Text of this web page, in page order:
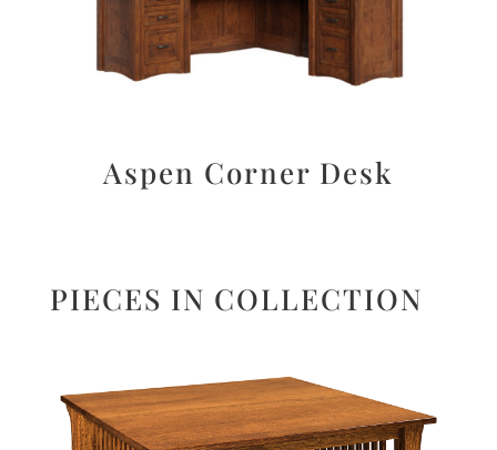
Aspen Corner Desk
PIECES IN COLLECTION